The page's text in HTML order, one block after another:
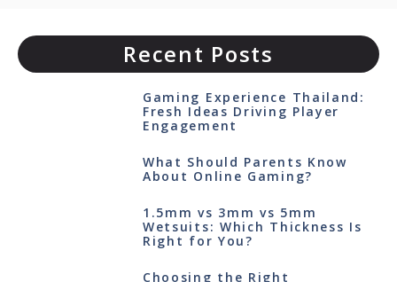
Recent Posts
Gaming Experience Thailand:
Fresh Ideas Driving Player
Engagement
What Should Parents Know
About Online Gaming?
1.5mm vs 3mm vs 5mm
Wetsuits: Which Thickness Is
Right for You?
Choosing the Right